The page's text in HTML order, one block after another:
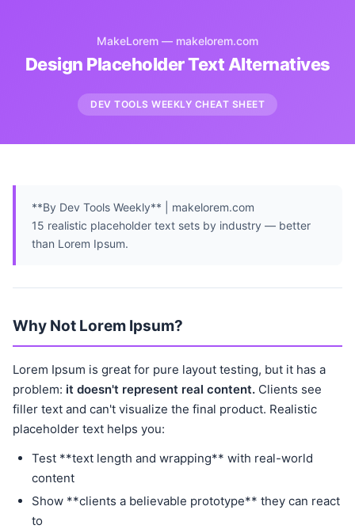
MakeLorem — makelorem.com
Design Placeholder Text Alternatives
DEV TOOLS WEEKLY CHEAT SHEET
**By Dev Tools Weekly** | makelorem.com
15 realistic placeholder text sets by industry — better
than Lorem Ipsum.
Why Not Lorem Ipsum?
Lorem Ipsum is great for pure layout testing, but it has a
problem: it doesn't represent real content. Clients see
filler text and can't visualize the final product. Realistic
placeholder text helps you:
Test **text length and wrapping** with real-world
content
Show **clients a believable prototype** they can react
to